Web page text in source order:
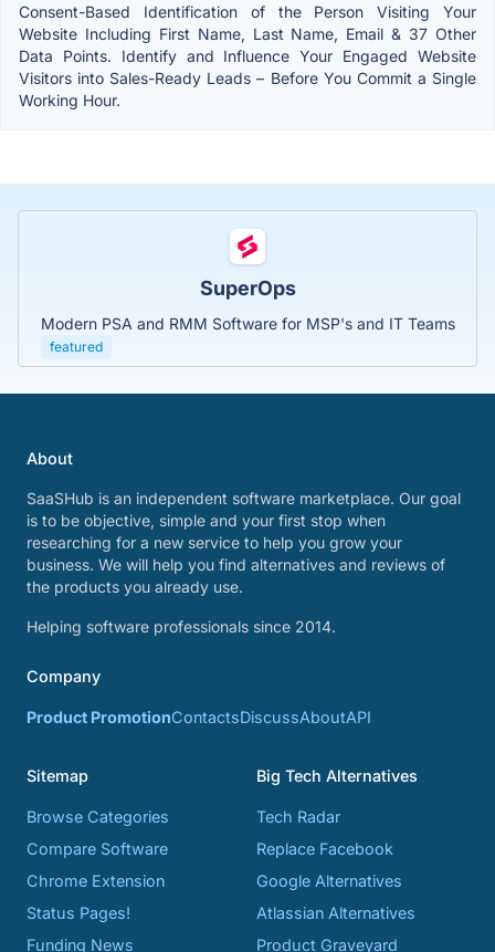
Consent-Based Identification of the Person Visiting Your
Website Including First Name, Last Name, Email & 37 Other
Data Points. Identify and Influence Your Engaged Website
Visitors into Sales-Ready Leads – Before You Commit a Single
Working Hour.
SuperOps
Modern PSA and RMM Software for MSP's and IT Teams
featured
About
SaaSHub is an independent software marketplace. Our goal
is to be objective, simple and your first stop when
researching for a new service to help you grow your
business. We will help you find alternatives and reviews of
the products you already use.
Helping software professionals since 2014.
Company
Product PromotionContactsDiscussAboutAPI
Sitemap
Browse Categories
Compare Software
Chrome Extension
Status Pages!
Funding News
Big Tech Alternatives
Tech Radar
Replace Facebook
Google Alternatives
Atlassian Alternatives
Product Graveyard